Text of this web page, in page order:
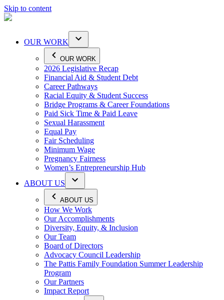
Skip to content
OUR WORK
OUR WORK
2026 Legislative Recap
Financial Aid & Student Debt
Career Pathways
Racial Equity & Student Success
Bridge Programs & Career Foundations
Paid Sick Time & Paid Leave
Sexual Harassment
Equal Pay
Fair Scheduling
Minimum Wage
Pregnancy Fairness
Women’s Entrepreneurship Hub
ABOUT US
ABOUT US
How We Work
Our Accomplishments
Diversity, Equity, & Inclusion
Our Team
Board of Directors
Advocacy Council Leadership
The Pattis Family Foundation Summer Leadership
Program
Our Partners
Impact Report